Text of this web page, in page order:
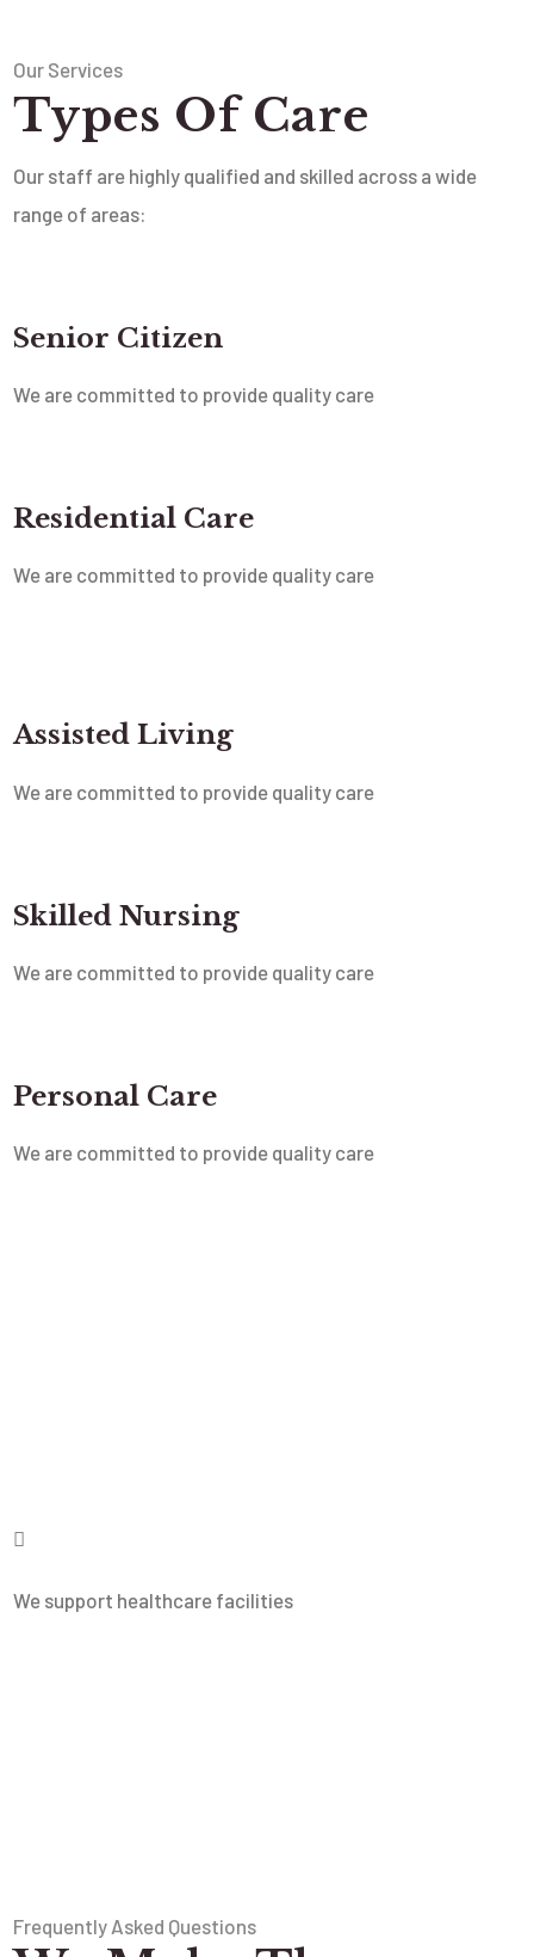
Our Services
Types Of Care
Our staff are highly qualified and skilled across a wide
range of areas:
Senior Citizen
We are committed to provide quality care
Residential Care
We are committed to provide quality care
Assisted Living
We are committed to provide quality care
Skilled Nursing
We are committed to provide quality care
Personal Care
We are committed to provide quality care
We support healthcare facilities
Frequently Asked Questions